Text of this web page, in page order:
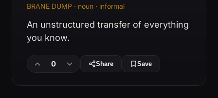
BRANE DUMP · noun · informal
An unstructured transfer of everything
you know.
0 Share Save